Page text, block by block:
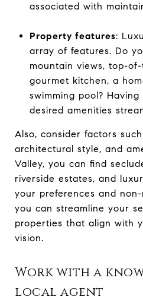
associated with
Property features:
array of features. Do
mountain views, top-
gourmet kitchen, a
swimming pool?
desired amenities
Also, consider factors
architectural style, and
Valley, you can find
riverside estates, and
your preferences and
you can streamline your
properties that align with
vision.
Work with a
local agent